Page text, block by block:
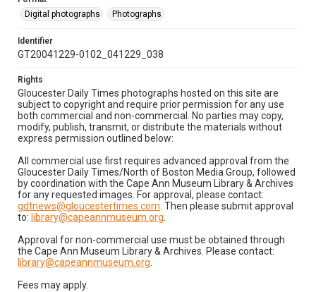
Digital photographs
Photographs
Identifier
GT20041229-0102_041229_038
Rights
Gloucester Daily Times photographs hosted on this site are
subject to copyright and require prior permission for any use
both commercial and non-commercial. No parties may copy,
modify, publish, transmit, or distribute the materials without
express permission outlined below:
All commercial use first requires advanced approval from the
Gloucester Daily Times/North of Boston Media Group, followed
by coordination with the Cape Ann Museum Library & Archives
for any requested images. For approval, please contact:
gdtnews@gloucestertimes.com . Then please submit approval
to: library@capeannmuseum.org
Approval for non-commercial use must be obtained through
the Cape Ann Museum Library & Archives. Please contact:
library@capeannmuseum.org
Fees may apply.